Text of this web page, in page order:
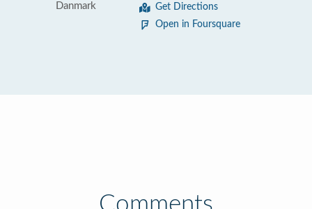
Danmark
Get Directions
Open in Foursquare